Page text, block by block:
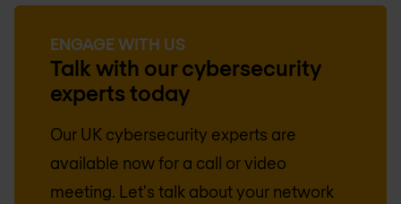
ENGAGE WITH US
Talk with our cybersecurity
experts today
Our UK cybersecurity experts are
available now for a call or video
meeting. Let's talk about your network